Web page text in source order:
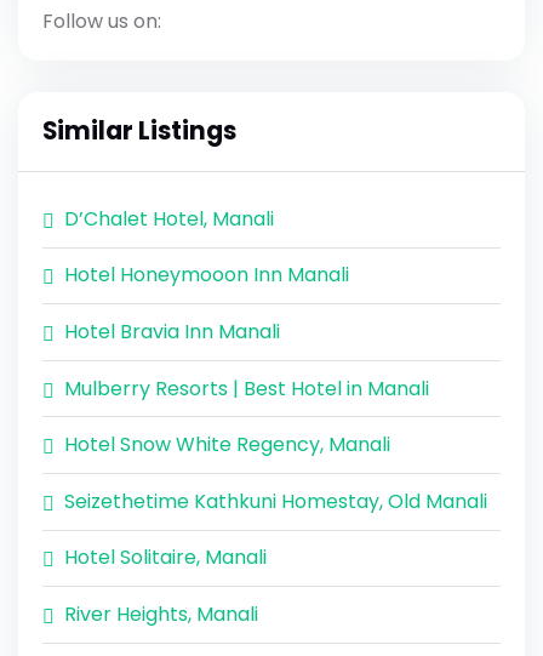
Follow us on:
Similar Listings
D’Chalet Hotel, Manali
Hotel Honeymooon Inn Manali
Hotel Bravia Inn Manali
Mulberry Resorts | Best Hotel in Manali
Hotel Snow White Regency, Manali
Seizethetime Kathkuni Homestay, Old Manali
Hotel Solitaire, Manali
River Heights, Manali